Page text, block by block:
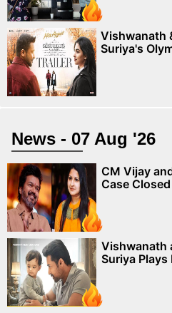
Vishwanath
Suriya's
News - 07 Aug '26
CM Vijay
Case
Vishwanath
Suriya Plays